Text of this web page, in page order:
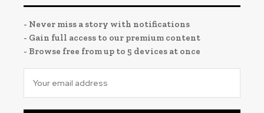
- Never miss a story with notifications
- Gain full access to our premium content
- Browse free from up to 5 devices at once